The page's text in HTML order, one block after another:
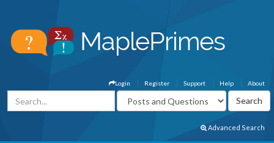
About
Help
Support
Register
Login
Advanced Search